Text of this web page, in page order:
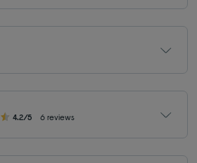
4.2/5 6 reviews